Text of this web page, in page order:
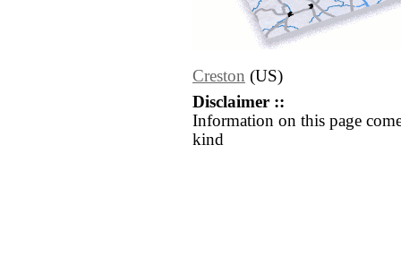
Creston (US)
Disclaimer ::
Information on this page
kind